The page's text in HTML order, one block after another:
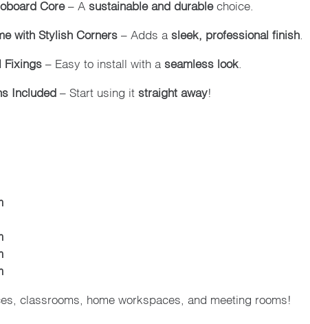
Core– A sustainable and durablechoice.
with Stylish Corners – Adds a sleek, professional finish
Fixings – Easy to install with a seamless look
Included – Start using it straight away !
classrooms, home workspaces, and meeting rooms!